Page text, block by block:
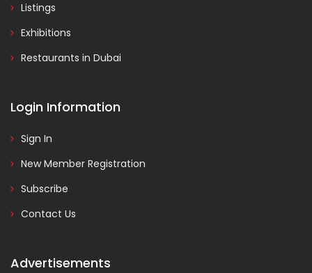
Listings
Exhibitions
Restaurants in Dubai
Login Information
Sign In
New Member Registration
Subscribe
Contact Us
Advertisements